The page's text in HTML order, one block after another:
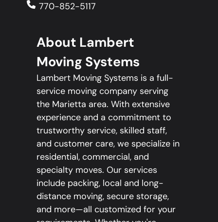
770-852-5117
About Lambert
Moving Systems
Lambert Moving Systems is a full-
service moving company serving
the Marietta area. With extensive
experience and a commitment to
trustworthy service, skilled staff,
and customer care, we specialize in
residential, commercial, and
specialty moves. Our services
include packing, local and long-
distance moving, secure storage,
and more—all customized for your